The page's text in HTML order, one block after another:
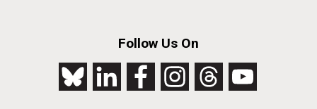
Follow Us On